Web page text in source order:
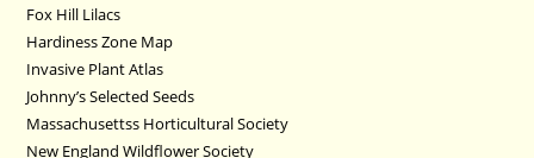
Fox Hill Lilacs
Hardiness Zone Map
Invasive Plant Atlas
Johnny’s Selected Seeds
Massachusettss Horticultural Society
New England Wildflower Society